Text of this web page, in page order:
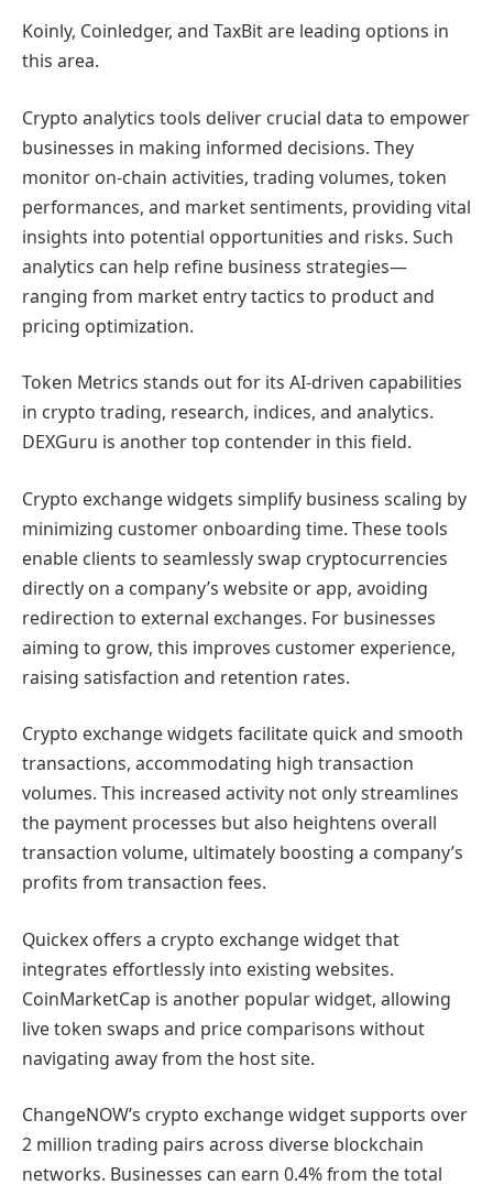
Koinly, Coinledger, and TaxBit are leading options in
this area.
Crypto analytics tools deliver crucial data to empower
businesses in making informed decisions. They
monitor on-chain activities, trading volumes, token
performances, and market sentiments, providing vital
insights into potential opportunities and risks. Such
analytics can help refine business strategies—
ranging from market entry tactics to product and
pricing optimization.
Token Metrics stands out for its AI-driven capabilities
in crypto trading, research, indices, and analytics.
DEXGuru is another top contender in this field.
Crypto exchange widgets simplify business scaling by
minimizing customer onboarding time. These tools
enable clients to seamlessly swap cryptocurrencies
directly on a company’s website or app, avoiding
redirection to external exchanges. For businesses
aiming to grow, this improves customer experience,
raising satisfaction and retention rates.
Crypto exchange widgets facilitate quick and smooth
transactions, accommodating high transaction
volumes. This increased activity not only streamlines
the payment processes but also heightens overall
transaction volume, ultimately boosting a company’s
profits from transaction fees.
Quickex offers a crypto exchange widget that
integrates effortlessly into existing websites.
CoinMarketCap is another popular widget, allowing
live token swaps and price comparisons without
navigating away from the host site.
ChangeNOW’s crypto exchange widget supports over
2 million trading pairs across diverse blockchain
networks. Businesses can earn 0.4% from the total